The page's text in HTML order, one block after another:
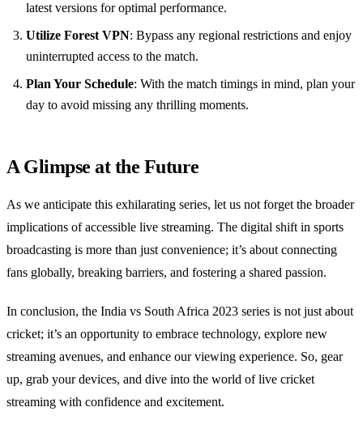
latest versions for optimal performance.
Utilize Forest VPN: Bypass any regional restrictions and enjoy
uninterrupted access to the match.
Plan Your Schedule: With the match timings in mind, plan your
day to avoid missing any thrilling moments.
A Glimpse at the Future
As we anticipate this exhilarating series, let us not forget the broader
implications of accessible live streaming. The digital shift in sports
broadcasting is more than just convenience; it’s about connecting
fans globally, breaking barriers, and fostering a shared passion.
In conclusion, the India vs South Africa 2023 series is not just about
cricket; it’s an opportunity to embrace technology, explore new
streaming avenues, and enhance our viewing experience. So, gear
up, grab your devices, and dive into the world of live cricket
streaming with confidence and excitement.